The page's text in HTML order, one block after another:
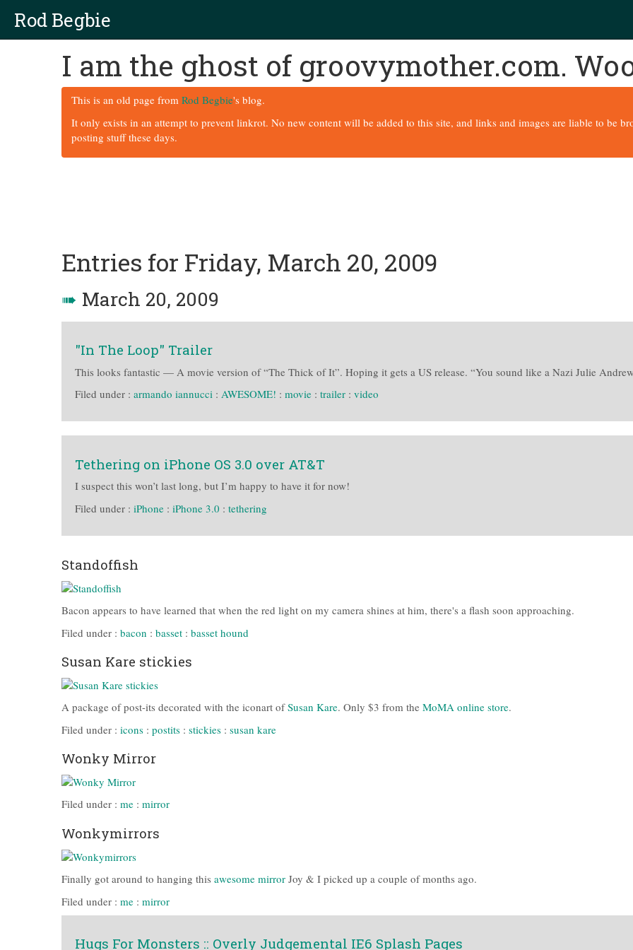
Rod Begbie
I am the ghost of groovymother.com.
This is an old page from Rod Begbie's blog.
It only exists in an attempt to prevent linkrot. No new content will be added to this site, and links and images are liable to be
posting stuff these days.
Entries for Friday, March 20, 2009
➠ March 20, 2009
"In The Loop" Trailer
This looks fantastic — A movie version of “The Thick of It”. Hoping it gets a US release. “You sound like a Nazi Julie
Filed under : armando iannucci : AWESOME! : movie : trailer : video
Tethering on iPhone OS 3.0 over AT&T
I suspect this won’t last long, but I’m happy to have it for now!
Filed under : iPhone : iPhone 3.0 : tethering
Standoffish
Bacon appears to have learned that when the red light on my camera shines at him, there's a flash soon approaching.
Filed under : bacon : basset : basset hound
Susan Kare stickies
A package of post-its decorated with the iconart ofSusan Kare. Only $3 from the MoMA online store.
Filed under : icons : postits : stickies : susan kare
Wonky Mirror
Filed under : me : mirror
Wonkymirrors
Finally got around to hanging this awesome mirror Joy & I picked up a couple of months ago.
Filed under : me : mirror
Hugs For Monsters :: Overly Judgemental IE6 Splash Pages